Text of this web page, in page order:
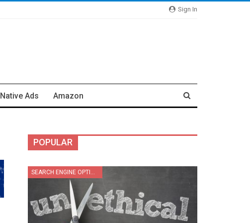
Sign In
Native Ads Amazon
POPULAR